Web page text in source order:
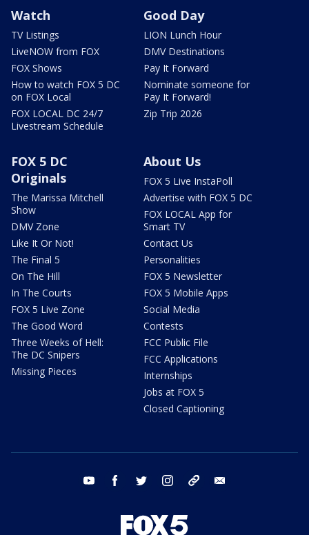
Watch
TV Listings
LiveNOW from FOX
FOX Shows
How to watch FOX 5 DC
on FOX Local
FOX LOCAL DC 24/7
Livestream Schedule
Good Day
LION Lunch Hour
DMV Destinations
Pay It Forward
Nominate someone for
Pay It Forward!
Zip Trip 2026
FOX 5 DC
Originals
The Marissa Mitchell
Show
DMV Zone
Like It Or Not!
The Final 5
On The Hill
In The Courts
FOX 5 Live Zone
The Good Word
Three Weeks of Hell:
The DC Snipers
Missing Pieces
About Us
FOX 5 Live InstaPoll
Advertise with FOX 5 DC
FOX LOCAL App for
Smart TV
Contact Us
Personalities
FOX 5 Newsletter
FOX 5 Mobile Apps
Social Media
Contests
FCC Public File
FCC Applications
Internships
Jobs at FOX 5
Closed Captioning
youtube facebook twitter instagram tiktok